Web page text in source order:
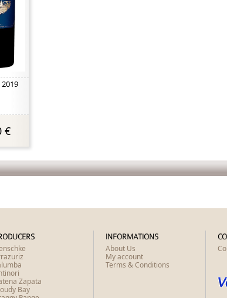
€
Zapata
Bay
INFORMATIONS
About Us
My account
Terms & Conditions